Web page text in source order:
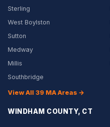
Sterling
West Boylston
Sutton
Medway
Millis
Southbridge
View All 39 MA Areas →
WINDHAM COUNTY, CT